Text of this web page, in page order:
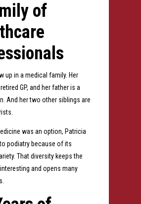
of
up in a medical family. Her
GP, and her father is a
And her two other siblings are
was an option, Patricia
podiatry because of its
That diversity keeps the
and opens many